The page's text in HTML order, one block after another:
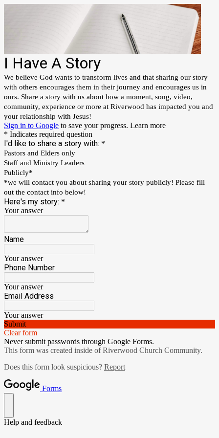
I Have A Story
We believe God wants to transform lives and that sharing our story
with others encourages them in their journey and encourages us in
ours. Share a story with us about how a moment, song, video,
community, experience or more at Riverwood has impacted you and
your relationship with Jesus!
Sign in to Google to save your progress. Learn more
* Indicates required question
I'd like to share a story with: *
Pastors and Elders only
Staff and Ministry Leaders
Publicly*
*we will contact you about sharing your story publicly! Please fill
out the contact info below!
Here's my story: *
Your answer
Name
Your answer
Phone Number
Your answer
Email Address
Your answer
Submit
Clear form
Never submit passwords through Google Forms.
This form was created inside of Riverwood Church Community.
Does this form look suspicious? Report
Forms
Help and feedback